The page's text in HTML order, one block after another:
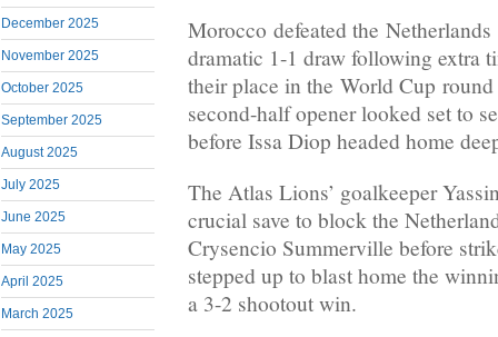
December 2025
November 2025
October 2025
September 2025
August 2025
July 2025
June 2025
May 2025
April 2025
March 2025
Morocco defeated the
dramatic 1-1 draw following extra
their place in the World Cup
second-half opener looked set to
before Issa Diop headed home
The Atlas Lions’ goalkeeper
crucial save to block the
Crysencio Summerville before
stepped up to blast home the
a 3-2 shootout win.